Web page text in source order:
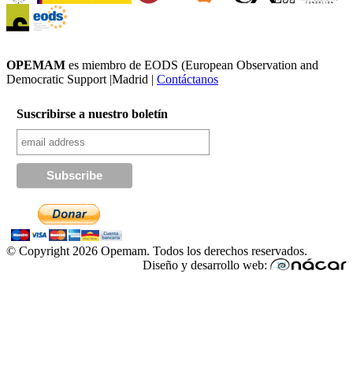
OPEMAM es miembro de EODS (European Observation and
Democratic Support |Madrid | Contáctanos
Suscribirse a nuestro boletín
© Copyright 2026 Opemam. Todos los derechos reservados.
Diseño y desarrollo web: